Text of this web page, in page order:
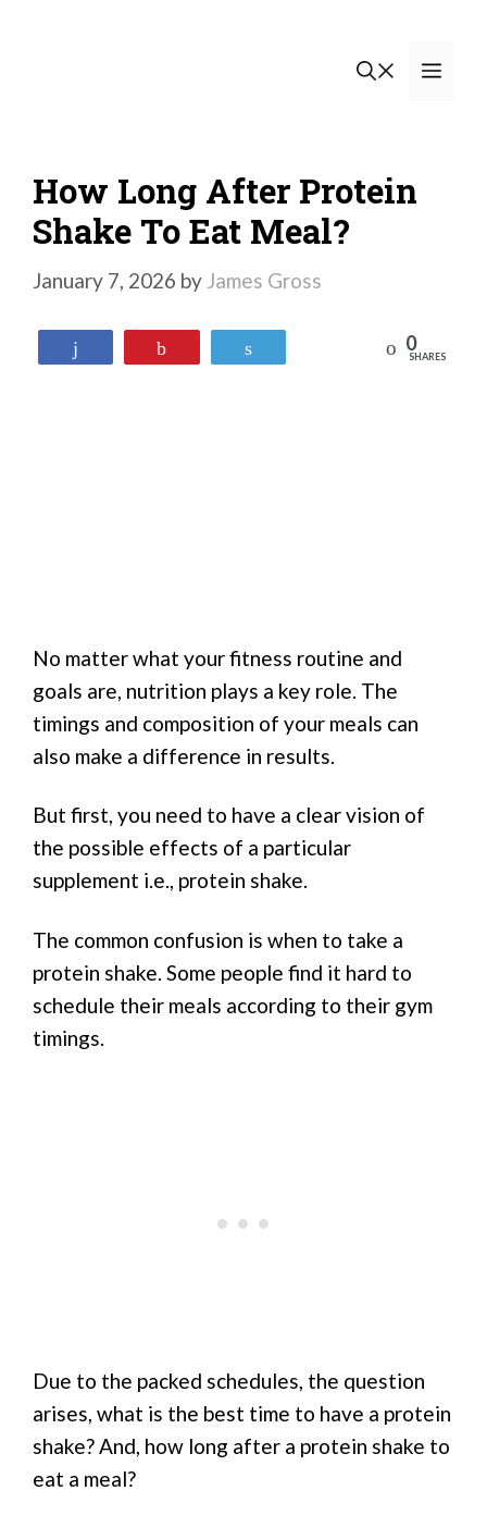
How Long After Protein
Shake To Eat Meal?
January 7, 2026 by James Gross
Reddit 0
SHARES
No matter what your fitness routine and
goals are, nutrition plays a key role. The
timings and composition of your meals can
also make a difference in results.
But first, you need to have a clear vision of
the possible effects of a particular
supplement i.e., protein shake.
The common confusion is when to take a
protein shake. Some people find it hard to
schedule their meals according to their gym
timings.
Due to the packed schedules, the question
arises, what is the best time to have a protein
shake? And, how long after a protein shake to
eat a meal?